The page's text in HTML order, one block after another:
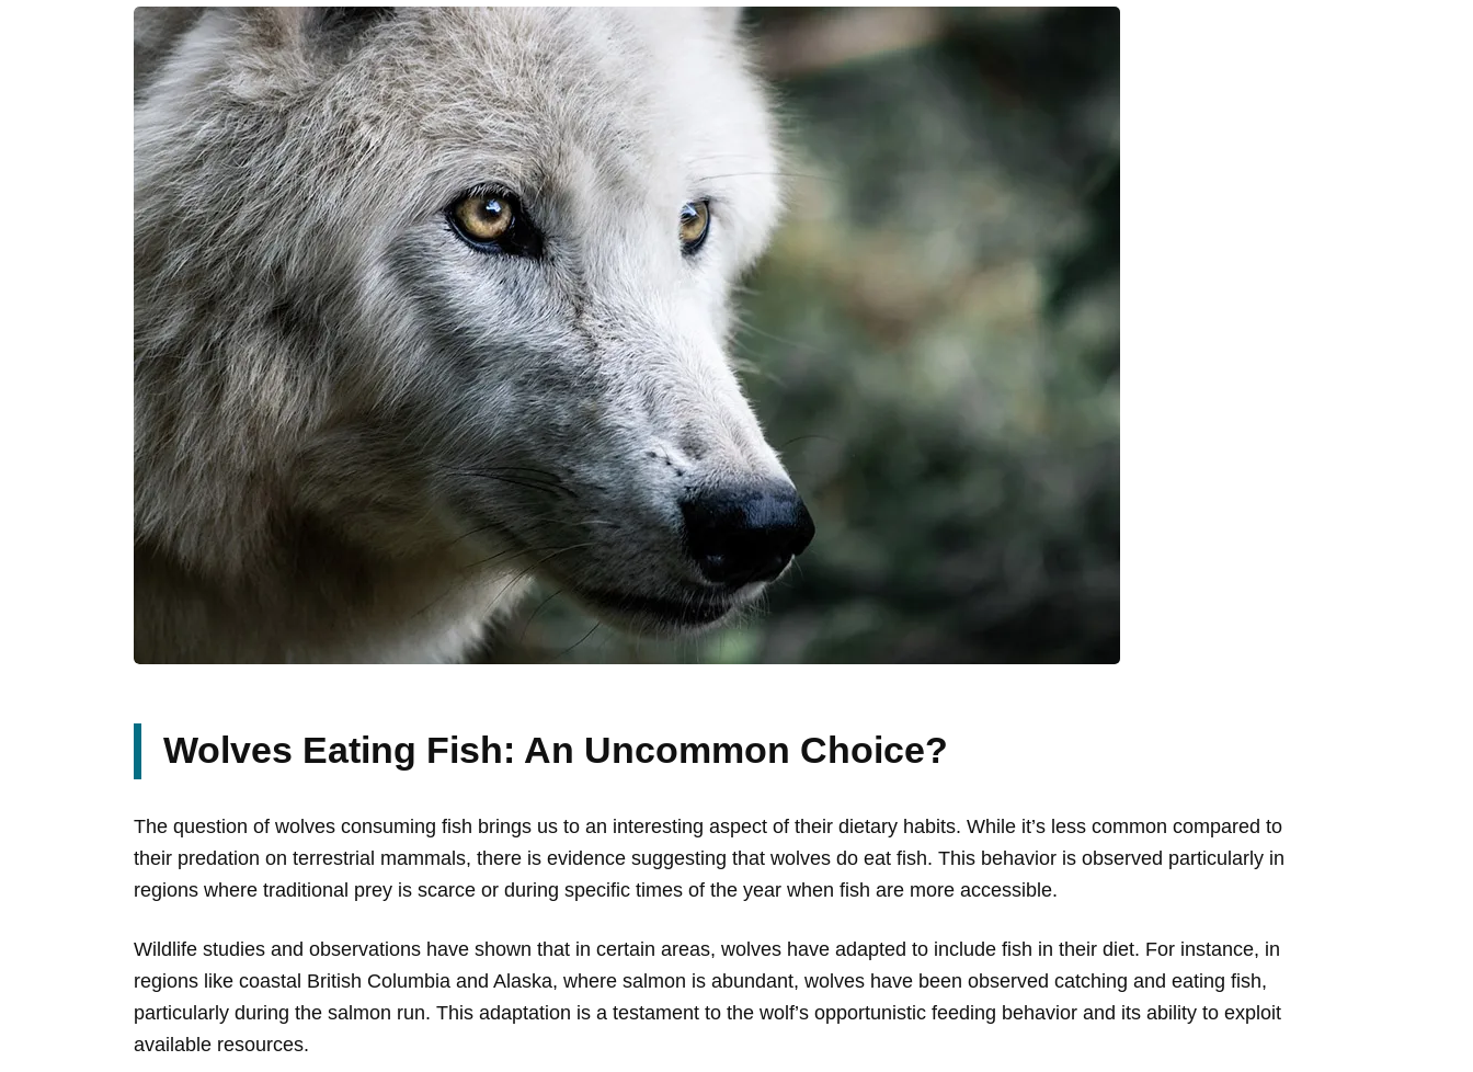
Wolves Eating Fish: An Uncommon Choice?
The question of wolves consuming fish brings us to an interesting aspect of their dietary habits. While it’s less common compared to
their predation on terrestrial mammals, there is evidence suggesting that wolves do eat fish. This behavior is observed particularly in
regions where traditional prey is scarce or during specific times of the year when fish are more accessible.
Wildlife studies and observations have shown that in certain areas, wolves have adapted to include fish in their diet. For instance, in
regions like coastal British Columbia and Alaska, where salmon is abundant, wolves have been observed catching and eating fish,
particularly during the salmon run. This adaptation is a testament to the wolf’s opportunistic feeding behavior and its ability to exploit
available resources.